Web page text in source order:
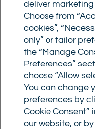
booking fee of
completion fee of up
£500,000 or 1% of
£500,000. Bridging
have a completion
under £350,000 or
£350,000. Booking
Completion fees
completes, or if you
mortgage offer that
deliver marketing
Choose from
cookies”,
only” or tailor
the “Manage
Preferences”
choose “Allow
You can change
preferences by
Cookie Consent”
our website, or